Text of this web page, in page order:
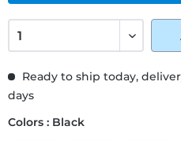
Ready to ship today,
days
Colors : Black